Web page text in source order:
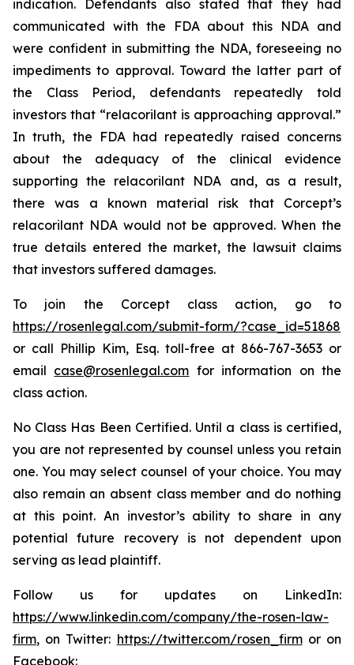
indication. Defendants also stated that they had
communicated with the FDA about this NDA and
were confident in submitting the NDA, foreseeing no
impediments to approval. Toward the latter part of
the Class Period, defendants repeatedly told
investors that “relacorilant is approaching approval.”
In truth, the FDA had repeatedly raised concerns
about the adequacy of the clinical evidence
supporting the relacorilant NDA and, as a result,
there was a known material risk that Corcept’s
relacorilant NDA would not be approved. When the
true details entered the market, the lawsuit claims
that investors suffered damages.
To join the Corcept class action, go to
https://rosenlegal.com/submit-form/?case_id=51868
or call Phillip Kim, Esq. toll-free at 866-767-3653 or
email case@rosenlegal.com for information on the
class action.
No Class Has Been Certified. Until a class is certified,
you are not represented by counsel unless you retain
one. You may select counsel of your choice. You may
also remain an absent class member and do nothing
at this point. An investor’s ability to share in any
potential future recovery is not dependent upon
serving as lead plaintiff.
Follow us for updates on LinkedIn:
https://www.linkedin.com/company/the-rosen-law-
firm, on Twitter: https://twitter.com/rosen_firmor on
Facebook: